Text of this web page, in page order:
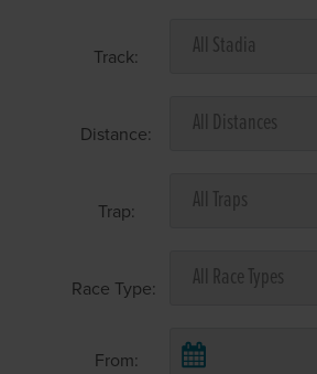
Track:
Distance:
Trap:
Race Type:
From: